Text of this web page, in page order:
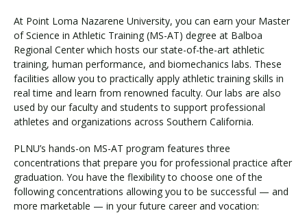
At Point Loma Nazarene University, you can earn your Master
of Science in Athletic Training (MS-AT) degree at Balboa
Regional Center which hosts our state-of-the-art athletic
training, human performance, and biomechanics labs. These
facilities allow you to practically apply athletic training skills in
real time and learn from renowned faculty. Our labs are also
used by our faculty and students to support professional
athletes and organizations across Southern California.
PLNU’s hands-on MS-AT program features three
concentrations that prepare you for professional practice after
graduation. You have the flexibility to choose one of the
following concentrations allowing you to be successful — and
more marketable — in your future career and vocation: